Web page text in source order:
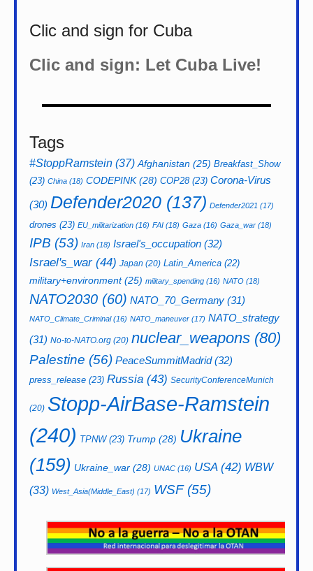
Clic and sign for Cuba
Clic and sign: Let Cuba Live!
Tags
#StoppRamstein (37) Afghanistan (25) Breakfast_Show
(23) China (18) CODEPINK(28) COP28(23) Corona-Virus
(30) Defender2020 (137) Defender2021 (17)
drones (23) EU_militarization (16) FAI (18) Gaza (16) Gaza_war (18)
IPB (53) Iran (18) Israel's_occupation (32)
Israel's_war(44) Japan (20) Latin_America (22)
military+environment(25) military_spending (16) NATO (18)
NATO2030 (60) NATO_70_Germany (31)
NATO_Climate_Criminal(16) NATO_maneuver (17) NATO_strategy
(31) No-to-NATO.org (20) nuclear_weapons (80)
Palestine (56) PeaceSummitMadrid(32)
press_release (23) Russia (43) SecurityConferenceMunich
(20) Stopp-AirBase-Ramstein
(240) TPNW(23) Trump (28) Ukraine
(159) Ukraine_war (28) UNAC (16) USA(42) WBW
(33) West_Asia(Middle_East) (17) WSF(55)